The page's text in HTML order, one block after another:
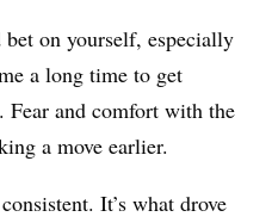
on yourself, especially
a long time to get
Fear and comfort with the
a move earlier.
It’s what drove